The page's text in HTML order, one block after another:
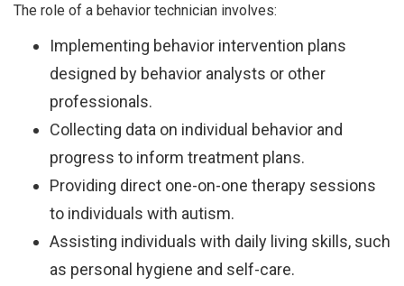
The role of a behavior technician involves:
Implementing behavior intervention plans
designed by behavior analysts or other
professionals.
Collecting data on individual behavior and
progress to inform treatment plans.
Providing direct one-on-one therapy sessions
to individuals with autism.
Assisting individuals with daily living skills, such
as personal hygiene and self-care.